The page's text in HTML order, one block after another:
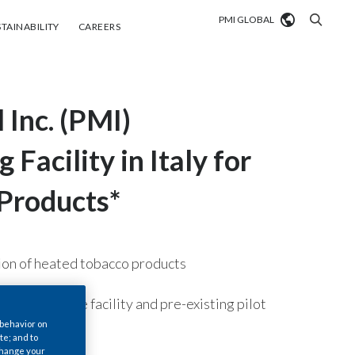
CAREERS
Careers PMI GLOBAL
Argentina
Belgium
VIEW ALL
(PMI)
Facility in Italy for
of heated tobacco products
million for the facility and pre-existing pilot
on
and to
your